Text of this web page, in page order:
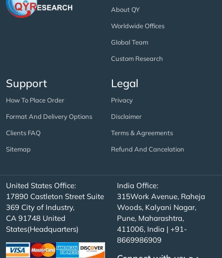
About QY
Worldwide Offices
Global Team
Custom Research
Support
How To Place Order
Format And Delivery Options
Clients FAQ
Sitemap
Legal
Privacy
Disclaimer
Terms & Agreements
Refund And Cancelation
United States Office:
17890 Castleton Street Suite
369 City of Industry,
CA 91748 United
States(Headquarters)
India Office:
315Work Avenue, Raheja
Woods, Kalyani Nagar,
Pune, Maharashtra,
411006, India | +91-
8669986909